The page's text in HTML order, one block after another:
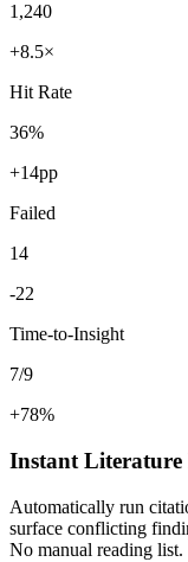
1,240
+8.5×
Hit Rate
36%
+14pp
Failed
14
-22
Time-to-Insight
7/9
+78%
Instant Literature
Automatically run
surface conflicting
No manual reading list.